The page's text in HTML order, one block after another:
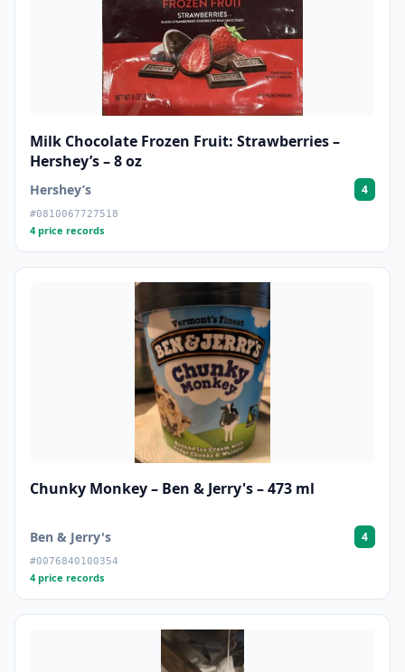
Milk Chocolate Frozen Fruit: Strawberries –
Hershey’s – 8 oz
Hershey’s 4
#0810067727518
4 price records
Chunky Monkey – Ben & Jerry's – 473 ml
Ben & Jerry's 4
#0076840100354
4 price records